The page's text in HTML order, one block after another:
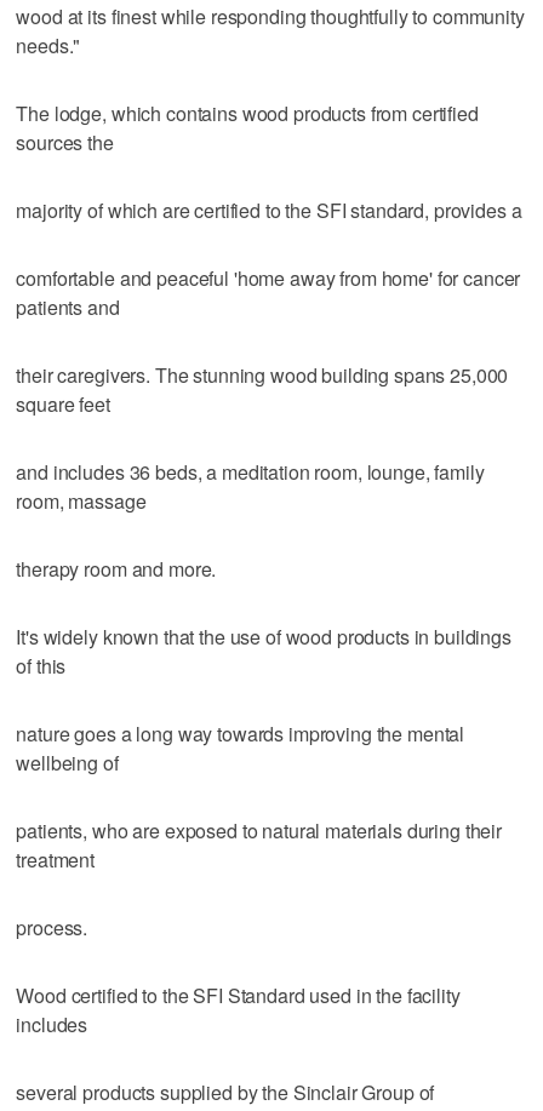
wood at its finest while responding thoughtfully to community
needs."
The lodge, which contains wood products from certified
sources the
majority of which are certified to the SFI standard, provides a
comfortable and peaceful 'home away from home' for cancer
patients and
their caregivers. The stunning wood building spans 25,000
square feet
and includes 36 beds, a meditation room, lounge, family
room, massage
therapy room and more.
It's widely known that the use of wood products in buildings
of this
nature goes a long way towards improving the mental
wellbeing of
patients, who are exposed to natural materials during their
treatment
process.
Wood certified to the SFI Standard used in the facility
includes
several products supplied by the Sinclair Group of